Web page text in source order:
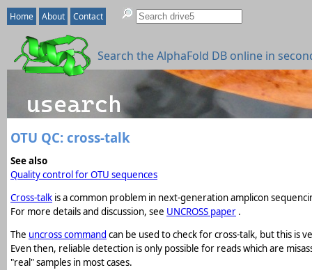
Home About Contact
OTU QC: cross-talk
See also
Quality control for OTU sequences
Cross-talk is a common problem in next-generation amplicon
For more details and discussion, see UNCROSS paper .
The uncross command can be used to check for cross-talk, but this is
Even then, reliable detection is only possible for reads which are
"real" samples in most cases.
Search the AlphaFold DB online in